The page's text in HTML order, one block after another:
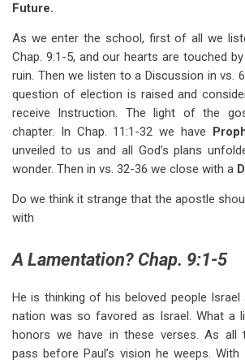
Future.
As we enter the school, first of all we
Chap. 9:1-5, and our hearts are touched
ruin. Then we listen to a Discussion in vs.
question of election is raised and
receive Instruction. The light of the
chapter. In Chap. 11:1-32 we have
unveiled to us and all God’s plans
wonder. Then in vs. 32-36 we close with a
Do we think it strange that the apostle
with
A Lamentation? Chap. 9:1-5
He is thinking of his beloved people
nation was so favored as Israel. What a
honors we have in these verses. As all
pass before Paul’s vision he weeps.